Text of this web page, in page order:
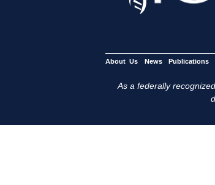
About Us News Publications
As a federally